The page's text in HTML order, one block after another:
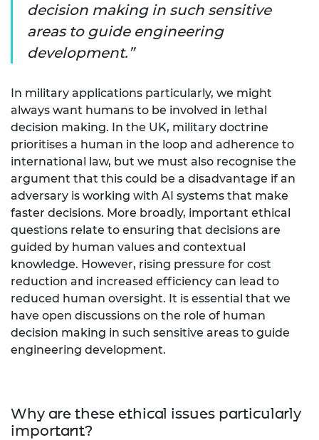
decision making in such sensitive
areas to guide engineering
development.
In military applications particularly, we might
always want humans to be involved in lethal
decision making. In the UK, military doctrine
prioritises a human in the loop and adherence to
international law, but we must also recognise the
argument that this could be a disadvantage if an
adversary is working with AI systems that make
faster decisions. More broadly, important ethical
questions relate to ensuring that decisions are
guided by human values and contextual
knowledge. However, rising pressure for cost
reduction and increased efficiency can lead to
reduced human oversight. It is essential that we
have open discussions on the role of human
decision making in such sensitive areas to guide
engineering development.
Why are these ethical issues particularly
important?